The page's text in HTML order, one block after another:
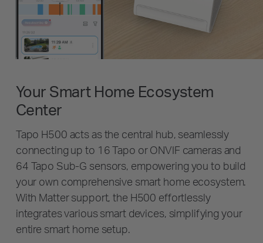
Your Smart Home Ecosystem
Center
Tapo H500 acts as the central hub, seamlessly
connecting up to 16 Tapo or ONVIF cameras and
64 Tapo Sub-G sensors, empowering you to build
your own comprehensive smart home ecosystem.
With Matter support, the H500 effortlessly
integrates various smart devices, simplifying your
entire smart home setup.